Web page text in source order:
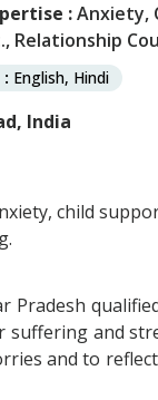
:Anxiety,
Relationship
English, Hindi
India
child
and
and to